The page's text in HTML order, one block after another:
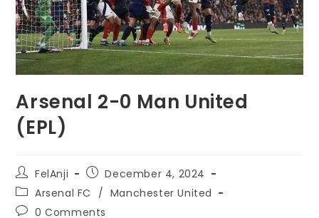
Arsenal 2-0 Man United
(EPL)
FelAnji
December 4, 2024
Arsenal FC
/
Manchester United
0 Comments